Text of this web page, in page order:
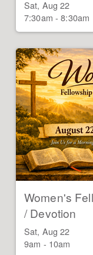
Sat, Aug 22
7:30am - 8:30am
Women's
/ Devotion
Sat, Aug 22
9am - 10am